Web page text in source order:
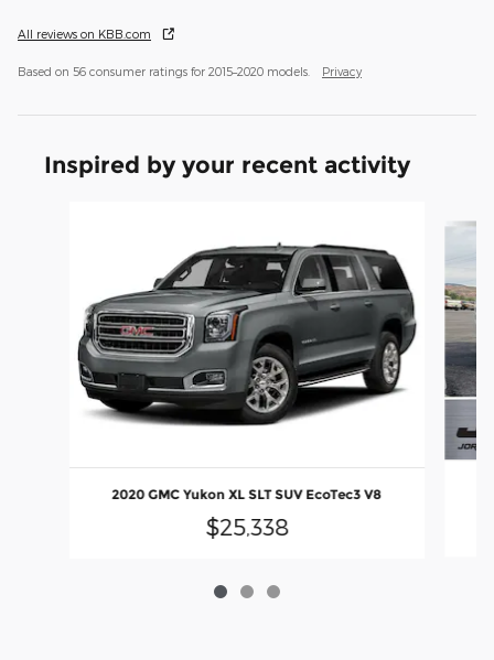
All reviews on KBB.com
Based on 56 consumer ratings for 2015–2020 models. Privacy
Inspired by your recent activity
2020 GMC Yukon XL SLT SUV EcoTec3 V8
$25,338